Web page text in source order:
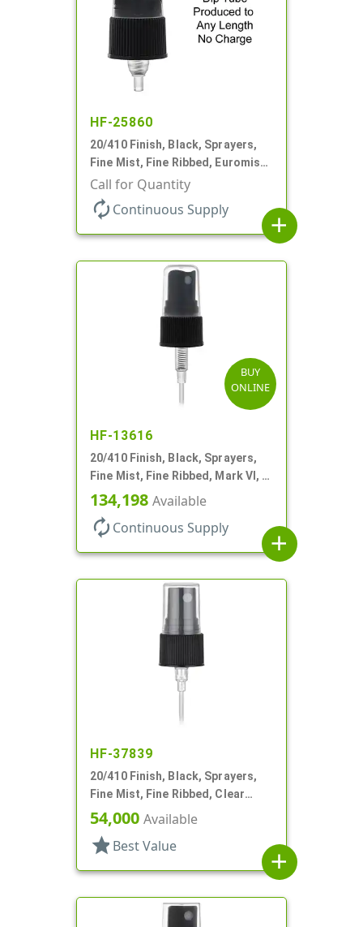
HF-25860
20/410 Finish, Black, Sprayers,
Fine Mist, Fine Ribbed, Euromist,
No DT
Call for Quantity
autorenew Continuous Supply
add
BUY
ONLINE
HF-13616
20/410 Finish, Black, Sprayers,
Fine Mist, Fine Ribbed, Mark VI, 4
1/4" DT
134,198 Available
autorenew Continuous Supply
add
HF-37839
20/410 Finish, Black, Sprayers,
Fine Mist, Fine Ribbed, Clear
Hood, 4 1/8" DT
54,000 Available
star Best Value
add